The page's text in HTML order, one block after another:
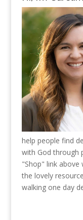
help people find
with God through
"Shop" link
the lovely
walking one day